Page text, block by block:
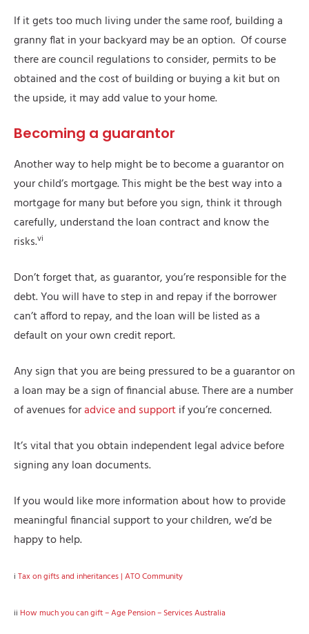
If it gets too much living under the same roof, building a
granny flat in your backyard may be an option. Of course
there are council regulations to consider, permits to be
obtained and the cost of building or buying a kit but on
the upside, it may add value to your home.
Becoming a guarantor
Another way to help might be to become a guarantor on
your child’s mortgage. This might be the best way into a
mortgage for many but before you sign, think it through
carefully, understand the loan contract and know the
risks.vi
Don’t forget that, as guarantor, you’re responsible for the
debt. You will have to step in and repay if the borrower
can’t afford to repay, and the loan will be listed as a
default on your own credit report.
Any sign that you are being pressured to be a guarantor on
a loan may be a sign of financial abuse. There are a number
of avenues foradvice and supportif you’re concerned.
It’s vital that you obtain independent legal advice before
signing any loan documents.
If you would like more information about how to provide
meaningful financial support to your children, we’d be
happy to help.
i Tax on gifts and inheritances | ATO Community
ii How much you can gift – Age Pension – Services Australia